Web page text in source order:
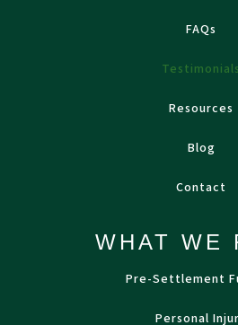
FAQs
Testimonials
Resources
Blog
Contact
WHAT WE
Pre-Settlement
Personal